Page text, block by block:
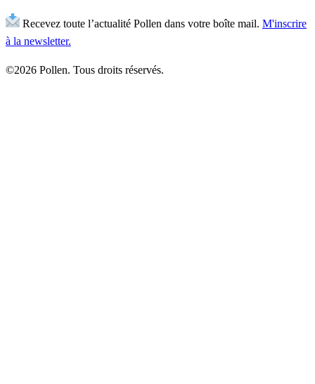
Recevez toute l’actualité Pollen dans votre boîte mail. M'inscrire
à la newsletter.
©2026 Pollen. Tous droits réservés.